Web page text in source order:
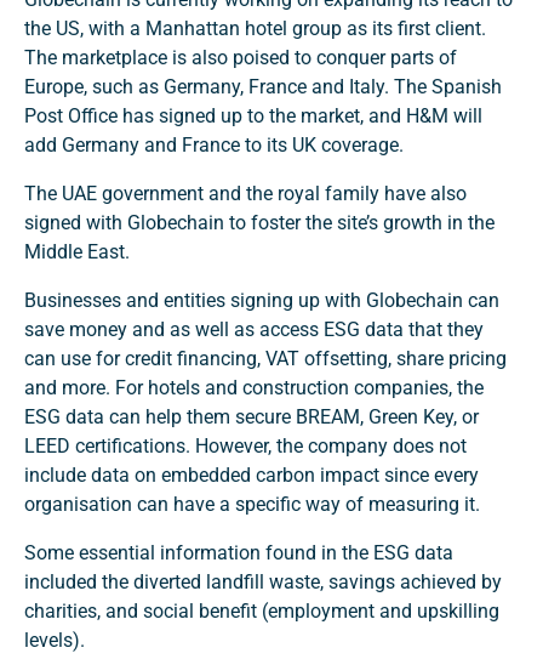
the US, with a Manhattan hotel group as its first client.
The marketplace is also poised to conquer parts of
Europe, such as Germany, France and Italy. The Spanish
Post Office has signed up to the market, and H&M will
add Germany and France to its UK coverage.
The UAE government and the royal family have also
signed with Globechain to foster the site’s growth in the
Middle East.
Businesses and entities signing up with Globechain can
save money and as well as access ESG data that they
can use for credit financing, VAT offsetting, share pricing
and more. For hotels and construction companies, the
ESG data can help them secure BREAM, Green Key, or
LEED certifications. However, the company does not
include data on embedded carbon impact since every
organisation can have a specific way of measuring it.
Some essential information found in the ESG data
included the diverted landfill waste, savings achieved by
charities, and social benefit (employment and upskilling
levels).